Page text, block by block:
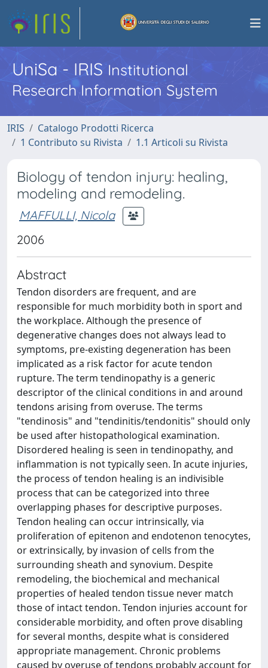
UniSa - IRISInstitutional
Research Information System
IRIS
Catalogo Prodotti Ricerca
1 Contributo su Rivista
1.1 Articoli su Rivista
Biology of tendon injury: healing,
modeling and remodeling.
MAFFULLI, Nicola
2006
Abstract
Tendon disorders are frequent, and are
responsible for much morbidity both in sport and
the workplace. Although the presence of
degenerative changes does not always lead to
symptoms, pre-existing degeneration has been
implicated as a risk factor for acute tendon
rupture. The term tendinopathy is a generic
descriptor of the clinical conditions in and around
tendons arising from overuse. The terms
"tendinosis" and "tendinitis/tendonitis" should only
be used after histopathological examination.
Disordered healing is seen in tendinopathy, and
inflammation is not typically seen. In acute injuries,
the process of tendon healing is an indivisible
process that can be categorized into three
overlapping phases for descriptive purposes.
Tendon healing can occur intrinsically, via
proliferation of epitenon and endotenon tenocytes,
or extrinsically, by invasion of cells from the
surrounding sheath and synovium. Despite
remodeling, the biochemical and mechanical
properties of healed tendon tissue never match
those of intact tendon. Tendon injuries account for
considerable morbidity, and often prove disabling
for several months, despite what is considered
appropriate management. Chronic problems
caused by overuse of tendons probably account for